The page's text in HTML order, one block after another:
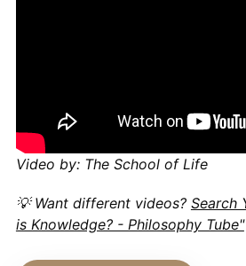
Video by: The School of Life
💡 Want different videos? Search
is Knowledge? - Philosophy Tube"